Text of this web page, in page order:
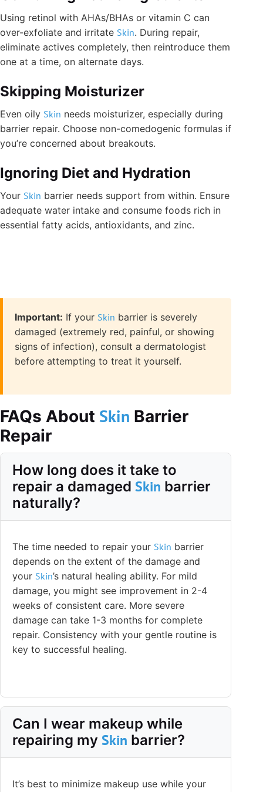
Using retinol with AHAs/BHAs or vitamin C can
over-exfoliate and irritate Skin. During repair,
eliminate actives completely, then reintroduce them
one at a time, on alternate days.
Skipping Moisturizer
Even oily Skin needs moisturizer, especially during
barrier repair. Choose non-comedogenic formulas if
you’re concerned about breakouts.
Ignoring Diet and Hydration
Your Skin barrier needs support from within. Ensure
adequate water intake and consume foods rich in
essential fatty acids, antioxidants, and zinc.
Important: If your Skin barrier is severely
damaged (extremely red, painful, or showing
signs of infection), consult a dermatologist
before attempting to treat it yourself.
FAQs About Skin Barrier
Repair
How long does it take to
repair a damaged Skin barrier
naturally?
The time needed to repair your Skin barrier
depends on the extent of the damage and
your Skin’s natural healing ability. For mild
damage, you might see improvement in 2-4
weeks of consistent care. More severe
damage can take 1-3 months for complete
repair. Consistency with your gentle routine is
key to successful healing.
Can I wear makeup while
repairing my Skin barrier?
It’s best to minimize makeup use while your